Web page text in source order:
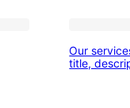
Our
title,